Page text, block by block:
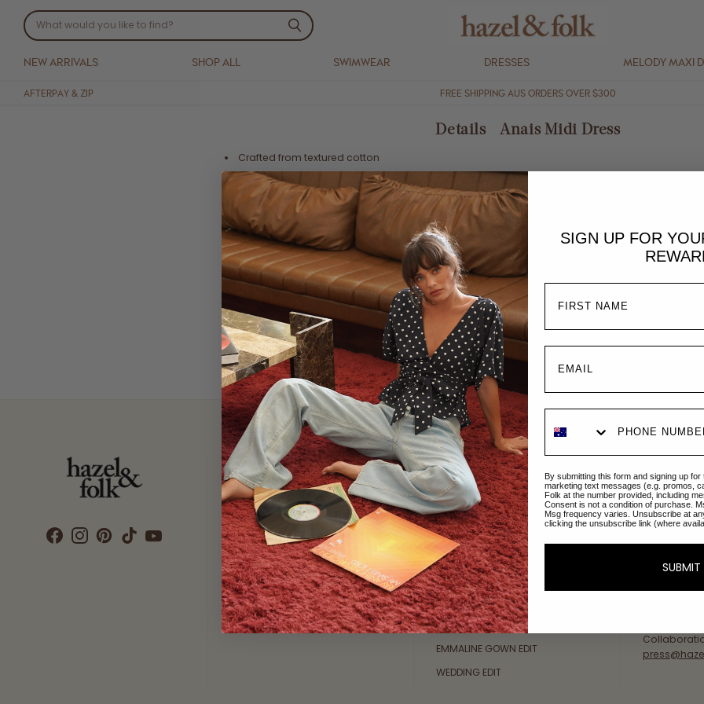
NEW ARRIVALS SHOP ALL SWIMWEAR DRESSES MELODY MAXI
AFTERPAY & ZIP FREE SHIPPING AUS ORDERS OVER $300
Details - Anais Midi Dress
Crafted from textured cotton
Inner lining
Frill detail on bodice and shoulder straps
Shirred back panel for stretch
Midi cut
Side zip
Customer Care
SEARCH
DELIVERY
RETURNS & EXCHANGES
CONTACT US
ETHICS & SUSTAINABILITY
TERMS & CONDITIONS
PRIVACY POLICY
Explore Collections
AFTERPAY DAY SALE
NEW ARRIVALS
SWIMWEAR
DRESSES
TOPS
BOTTOMS
MELODY MAXI DRESS EDIT
EMMALINE GOWN EDIT
WEDDING EDIT
An
passion for
sustainable
Our Gold
customer
Friday AEST
SIGN UP FOR
By submitting this form and signing up
marketing text messages (e.g. promos,
Folk at the number provided, including
Consent is not a condition of purchase.
Msg frequency varies. Unsubscribe at
clicking the unsubscribe link (where
SUBMIT